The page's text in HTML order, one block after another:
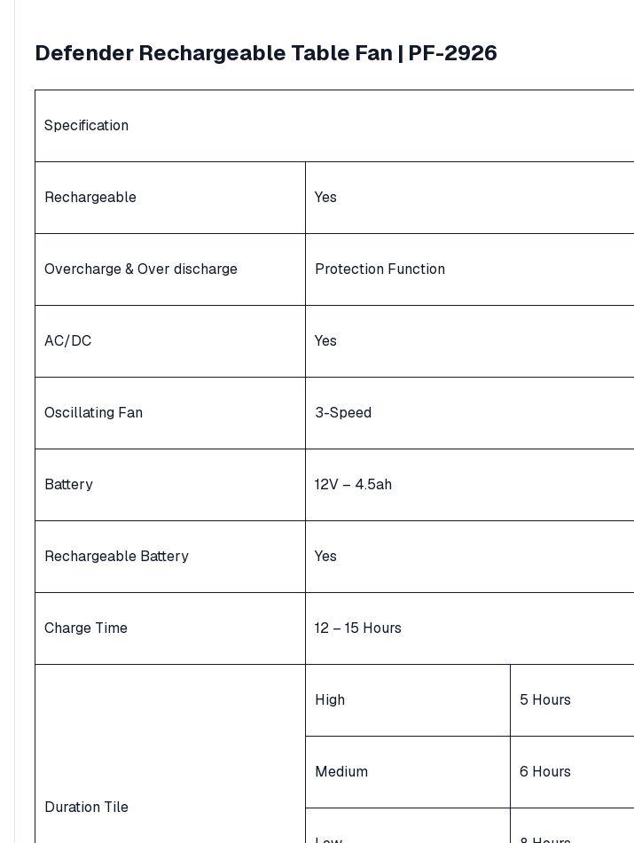
Defender Rechargeable Table Fan | PF-2926
Specification
Rechargeable Yes
Overcharge & Over discharge Protection Function
AC/DC Yes
Oscillating Fan 3-Speed
Battery 12V – 4.5ah
Rechargeable Battery Yes
Charge Time 12 – 15 Hours
Duration Tile
High 5 Hours
Medium 6 Hours